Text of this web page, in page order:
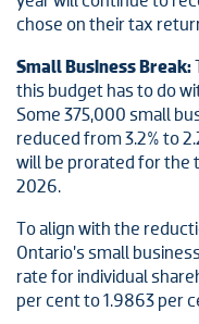
chose on their tax
Small Business Break:
this budget has to do
Some 375,000 small
reduced from 3.2% to
will be prorated for the
2026.
To align with the
Ontario’s small
rate for individual
per cent to 1.9863 per